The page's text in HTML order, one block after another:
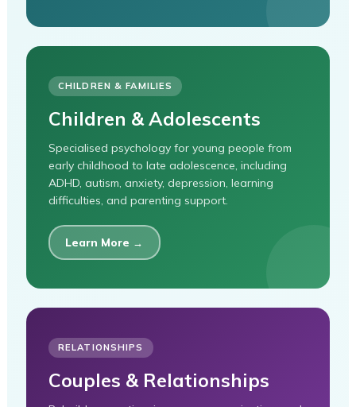
CHILDREN & FAMILIES
Children & Adolescents
Specialised psychology for young people from
early childhood to late adolescence, including
ADHD, autism, anxiety, depression, learning
difficulties, and parenting support.
Learn More →
RELATIONSHIPS
Couples & Relationships